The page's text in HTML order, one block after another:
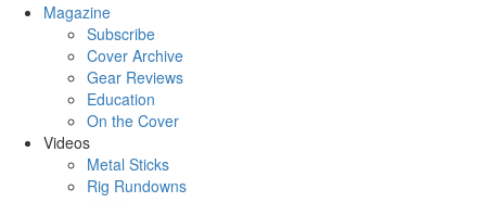
Magazine
Subscribe
Cover Archive
Gear Reviews
Education
On the Cover
Videos
Metal Sticks
Rig Rundowns